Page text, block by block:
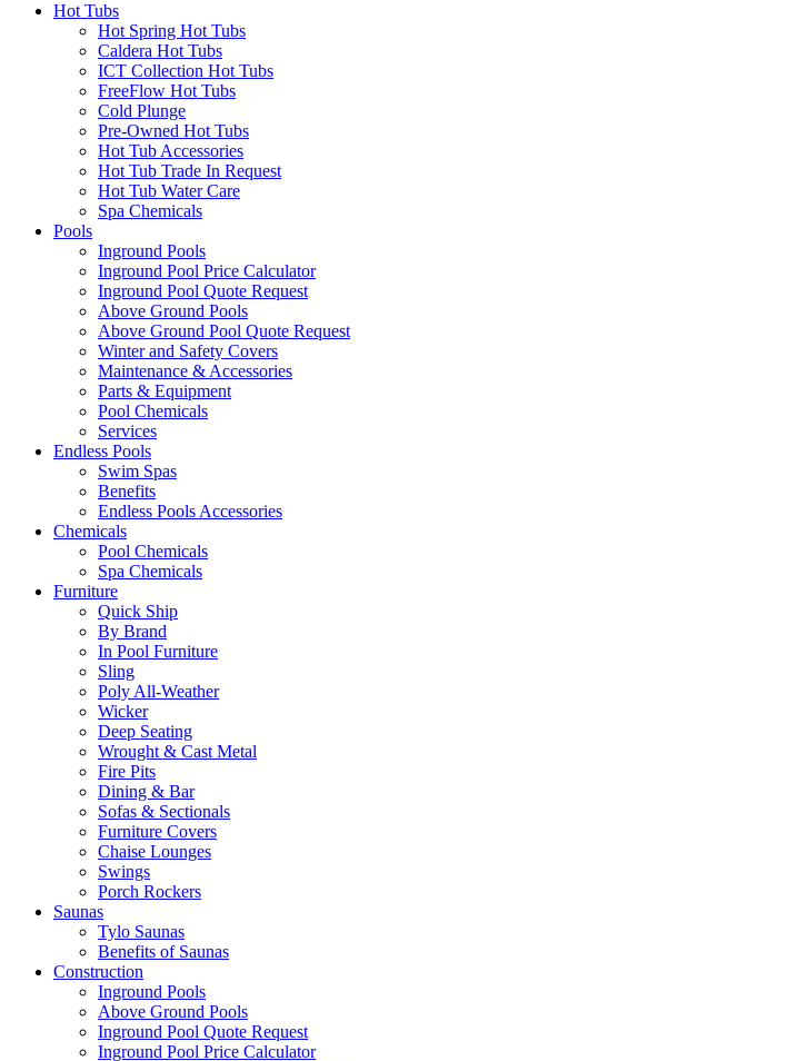
Hot Tubs
Hot Spring Hot Tubs
Caldera Hot Tubs
ICT Collection Hot Tubs
FreeFlow Hot Tubs
Cold Plunge
Pre-Owned Hot Tubs
Hot Tub Accessories
Hot Tub Trade In Request
Hot Tub Water Care
Spa Chemicals
Pools
Inground Pools
Inground Pool Price Calculator
Inground Pool Quote Request
Above Ground Pools
Above Ground Pool Quote Request
Winter and Safety Covers
Maintenance & Accessories
Parts & Equipment
Pool Chemicals
Services
Endless Pools
Swim Spas
Benefits
Endless Pools Accessories
Chemicals
Pool Chemicals
Spa Chemicals
Furniture
Quick Ship
By Brand
In Pool Furniture
Sling
Poly All-Weather
Wicker
Deep Seating
Wrought & Cast Metal
Fire Pits
Dining & Bar
Sofas & Sectionals
Furniture Covers
Chaise Lounges
Swings
Porch Rockers
Saunas
Tylo Saunas
Benefits of Saunas
Construction
Inground Pools
Above Ground Pools
Inground Pool Quote Request
Inground Pool Price Calculator